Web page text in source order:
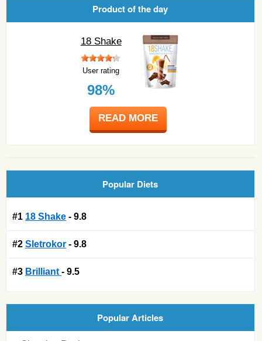
Product of the day
18 Shake
User rating
98%
READ MORE
Popular Diets
#1 18 Shake - 9.8
#2 Sletrokor - 9.8
#3 Brilliant - 9.5
Popular Articles